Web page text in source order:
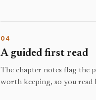
04
A guided first read
The chapter notes flag the
worth keeping, so you read